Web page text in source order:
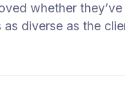
whether
diverse as the